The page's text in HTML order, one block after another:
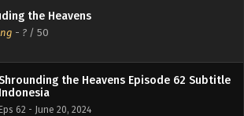
the Heavens
- ? / 50
the Heavens Episode 62 Subtitle
Indonesia
62 - June 20, 2024